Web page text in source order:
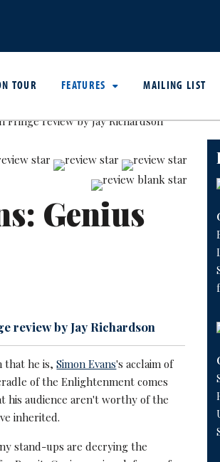
TOUR FEATURES MAILING LIST
Genius
review by Jay Richardson
that he is,Simon Evans's acclaim of
of the Enlightenment comes
his audience aren't worthy of the
inherited.
stand-ups are decrying the